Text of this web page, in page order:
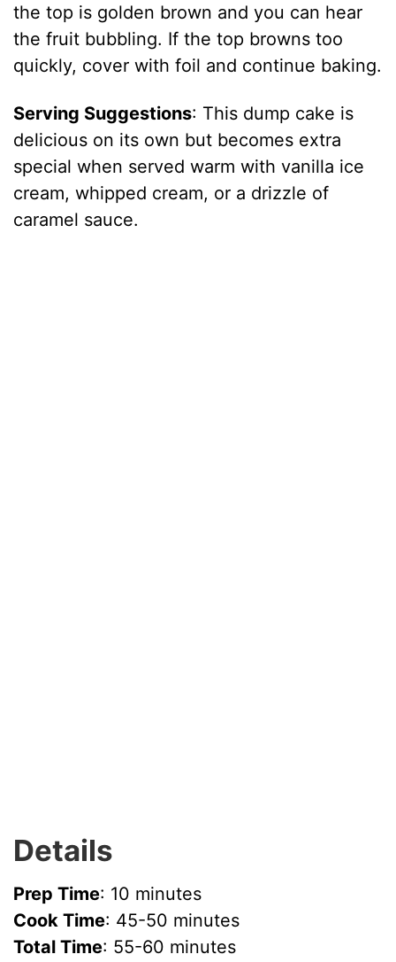
the top is golden brown and you can hear
the fruit bubbling. If the top browns too
quickly, cover with foil and continue baking.
Serving Suggestions: This dump cake is
delicious on its own but becomes extra
special when served warm with vanilla ice
cream, whipped cream, or a drizzle of
caramel sauce.
Details
Prep Time: 10 minutes
Cook Time: 45-50 minutes
Total Time: 55-60 minutes